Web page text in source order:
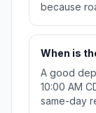
because
When is
A good
10:00 AM
same-day